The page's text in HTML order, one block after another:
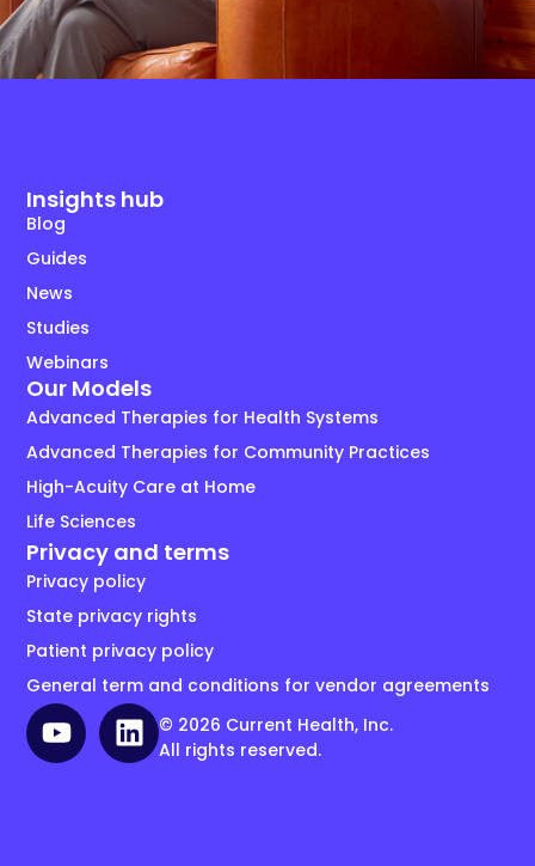
Insights hub
Blog
Guides
News
Studies
Webinars
Our Models
Advanced Therapies for Health Systems
Advanced Therapies for Community Practices
High-Acuity Care at Home
Life Sciences
Privacy and terms
Privacy policy
State privacy rights
Patient privacy policy
General term and conditions for vendor agreements
© 2026 Current Health, Inc.
All rights reserved.